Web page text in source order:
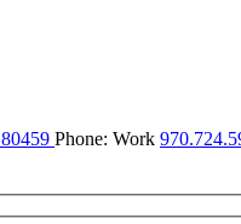
80459 Phone: Work